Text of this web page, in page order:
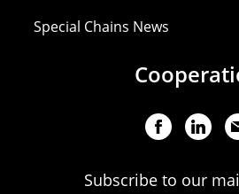
Special Chains News
Subscribe to our